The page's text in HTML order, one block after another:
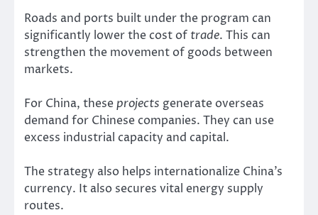
Roads and ports built under the program can
significantly lower the cost of trade. This can
strengthen the movement of goods between
markets.
For China, theseprojects generate overseas
demand for Chinese companies. They can use
excess industrial capacity and capital.
The strategy also helps internationalize China’s
currency. It also secures vital energy supply
routes.